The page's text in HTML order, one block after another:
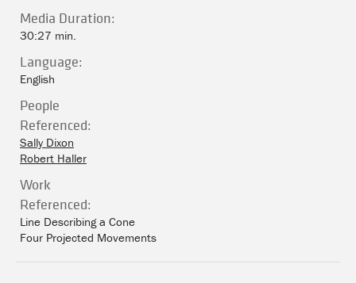
Media Duration:
30:27 min.
Language:
English
People
Referenced:
Sally Dixon
Robert Haller
Work
Referenced:
Line Describing a Cone
Four Projected Movements